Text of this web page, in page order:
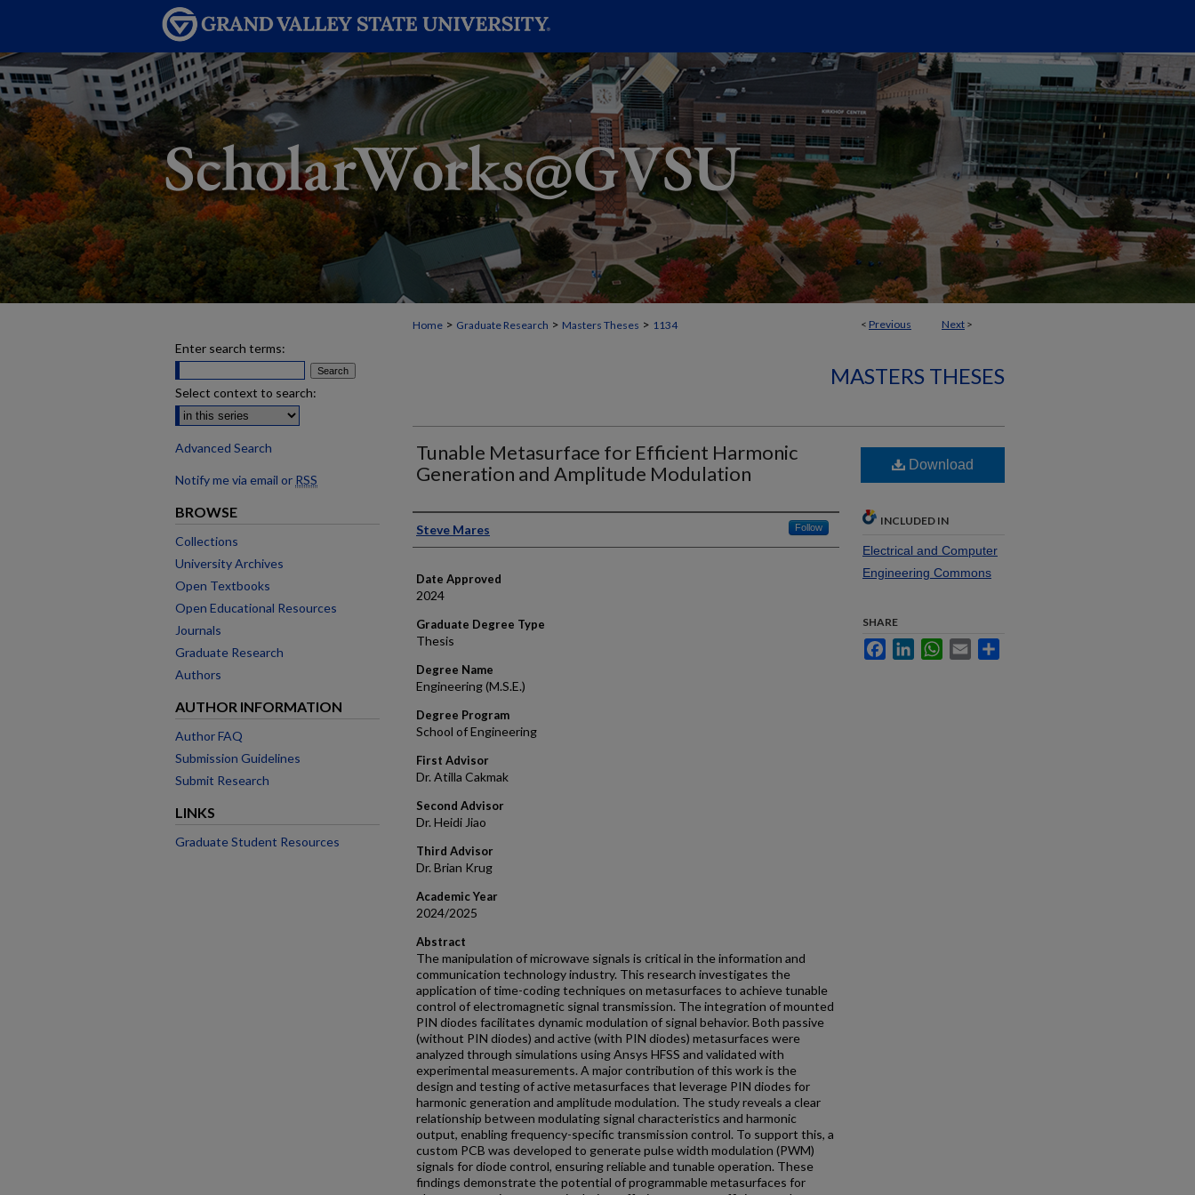
< Previous Next >
Home > Graduate Research > Masters Theses > 1134
MASTERS THESES
Tunable Metasurface for Efficient Harmonic
Generation and Amplitude Modulation
Author
Steve Mares Follow
Date Approved
2024
Graduate Degree Type
Thesis
Degree Name
Engineering (M.S.E.)
Degree Program
School of Engineering
First Advisor
Dr. Atilla Cakmak
Second Advisor
Dr. Heidi Jiao
Third Advisor
Dr. Brian Krug
Academic Year
2024/2025
Abstract
The manipulation of microwave signals is critical in the information and
communication technology industry. This research investigates the
application of time-coding techniques on metasurfaces to achieve tunable
control of electromagnetic signal transmission. The integration of mounted
PIN diodes facilitates dynamic modulation of signal behavior. Both passive
(without PIN diodes) and active (with PIN diodes) metasurfaces were
analyzed through simulations using Ansys HFSS and validated with
experimental measurements. A major contribution of this work is the
design and testing of active metasurfaces that leverage PIN diodes for
harmonic generation and amplitude modulation. The study reveals a clear
relationship between modulating signal characteristics and harmonic
output, enabling frequency-specific transmission control. To support this, a
custom PCB was developed to generate pulse width modulation (PWM)
signals for diode control, ensuring reliable and tunable operation. These
findings demonstrate the potential of programmable metasurfaces for
Download
INCLUDED IN
Electrical and Computer
Engineering Commons
SHARE
FacebookLinkedInWhatsApp
Email
Enter search terms:
Select context to search:
Advanced Search
Notify me via email or RSS
BROWSE
Collections
University Archives
Open Textbooks
Open Educational Resources
Journals
Graduate Research
Authors
AUTHOR INFORMATION
Author FAQ
Submission Guidelines
Submit Research
LINKS
Graduate Student Resources